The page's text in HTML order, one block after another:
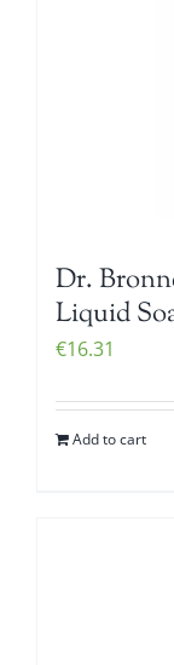
Dr.
Liquid
€16.31
Add to cart